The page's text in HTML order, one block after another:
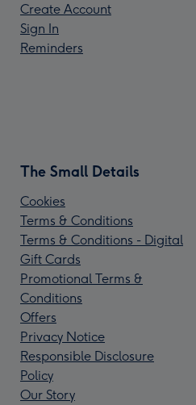
Create Account
Sign In
Reminders
The Small Details
Cookies
Terms & Conditions
Terms & Conditions - Digital
Gift Cards
Promotional Terms &
Conditions
Offers
Privacy Notice
Responsible Disclosure
Policy
Our Story